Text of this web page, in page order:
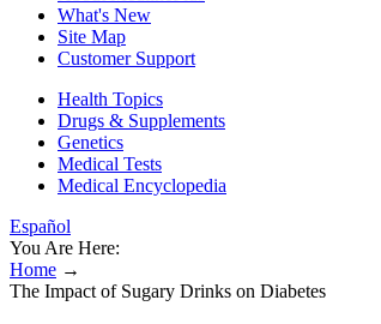
What's New
Site Map
Customer Support
Health Topics
Drugs & Supplements
Genetics
Medical Tests
Medical Encyclopedia
Español
You Are Here:
Home →
The Impact of Sugary Drinks on Diabetes